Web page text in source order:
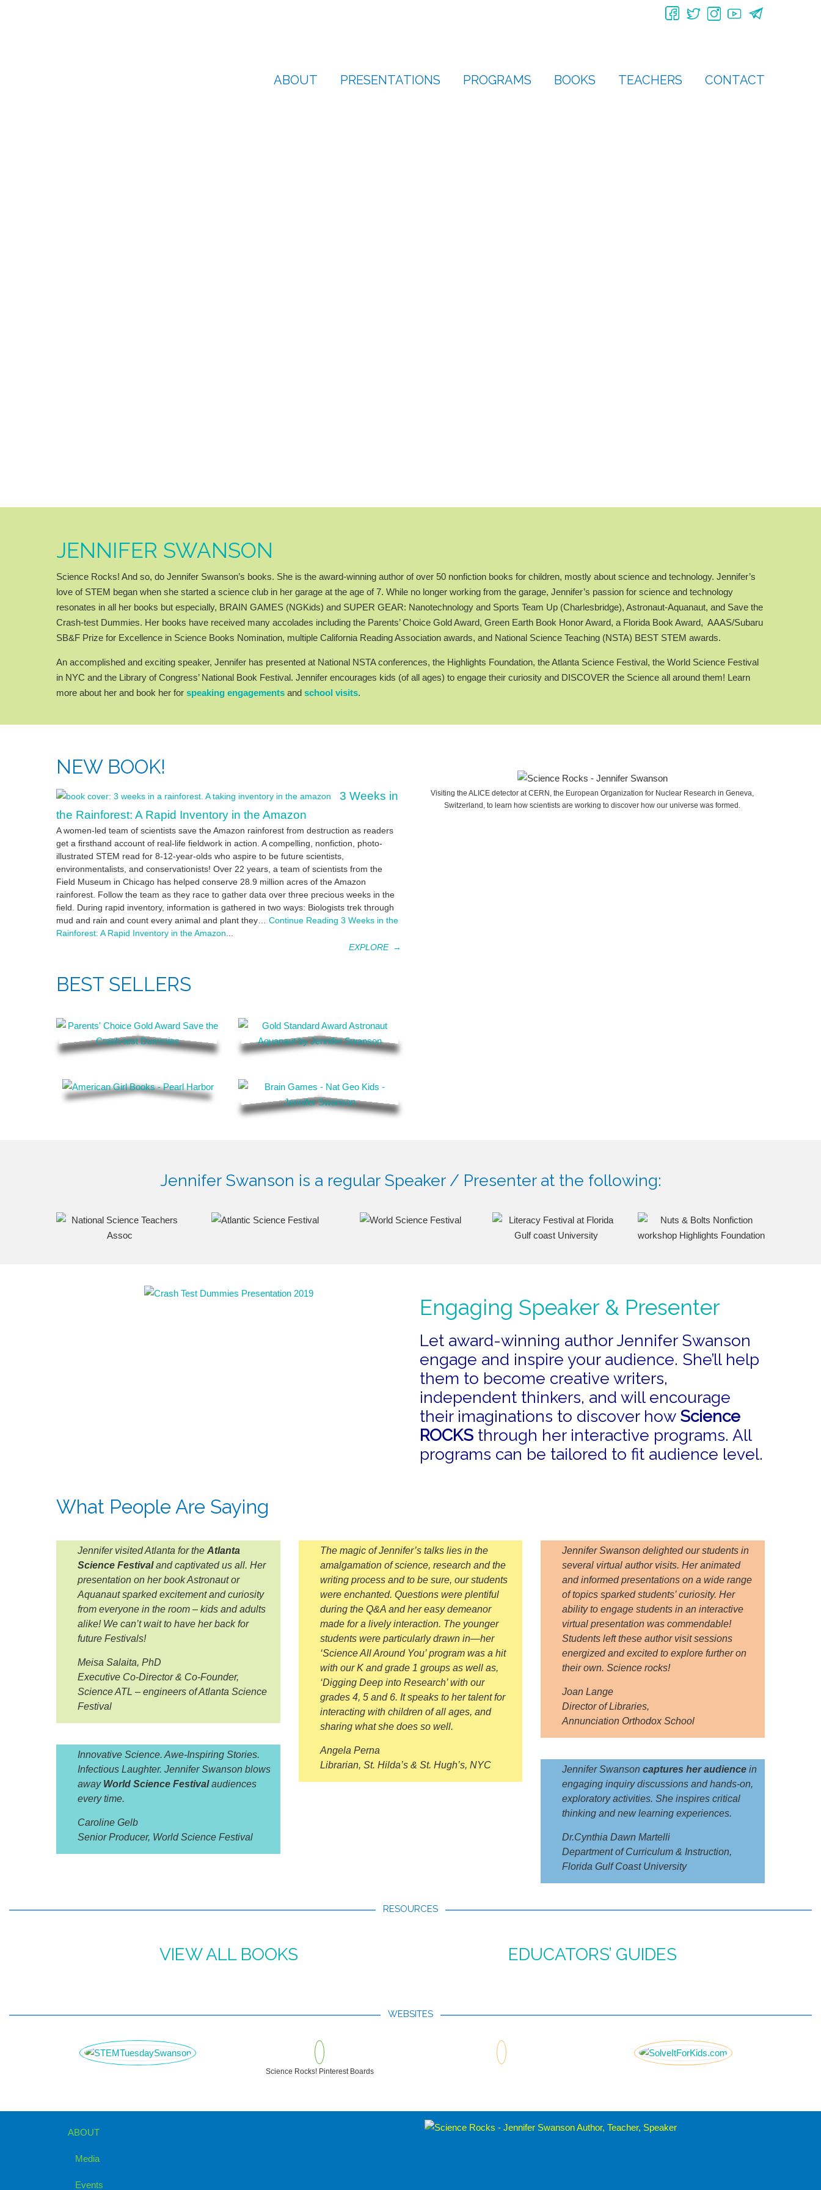
ABOUT PRESENTATIONS PROGRAMS BOOKS TEACHERS CONTACT
JENNIFER SWANSON
Science Rocks! And so, do Jennifer Swanson’s books. She is the award-winning author of over 50 nonfiction books for children, mostly about science and technology. Jennifer’s
love of STEM began when she started a science club in her garage at the age of 7. While no longer working from the garage, Jennifer’s passion for science and technology
resonates in all her books but especially, BRAIN GAMES (NGKids) and SUPER GEAR: Nanotechnology and Sports Team Up (Charlesbridge), Astronaut-Aquanaut, and Save the
Crash-test Dummies. Her books have received many accolades including the Parents’ Choice Gold Award, Green Earth Book Honor Award, a Florida Book Award, AAAS/Subaru
SB&F Prize for Excellence in Science Books Nomination, multiple California Reading Association awards, and National Science Teaching (NSTA) BEST STEM awards.
An accomplished and exciting speaker, Jennifer has presented at National NSTA conferences, the Highlights Foundation, the Atlanta Science Festival, the World Science Festival
in NYC and the Library of Congress’ National Book Festival. Jennifer encourages kids (of all ages) to engage their curiosity and DISCOVER the Science all around them! Learn
more about her and book her for speaking engagements and school visits.
NEW BOOK!
3 Weeks in
the Rainforest: A Rapid Inventory in the Amazon
A women-led team of scientists save the Amazon rainforest from destruction as readers
get a firsthand account of real-life fieldwork in action. A compelling, nonfiction, photo-
illustrated STEM read for 8-12-year-olds who aspire to be future scientists,
environmentalists, and conservationists! Over 22 years, a team of scientists from the
Field Museum in Chicago has helped conserve 28.9 million acres of the Amazon
rainforest. Follow the team as they race to gather data over three precious weeks in the
field. During rapid inventory, information is gathered in two ways: Biologists trek through
mud and rain and count every animal and plant they… Continue Reading 3 Weeks in the
Rainforest: A Rapid Inventory in the Amazon
EXPLORE →
BEST SELLERS
Visiting the ALICE detector at CERN, the European Organization for Nuclear Research in Geneva,
Switzerland, to learn how scientists are working to discover how our universe was formed.
Jennifer Swanson is a regular Speaker / Presenter at the following:
Engaging Speaker & Presenter
Let award-winning author Jennifer Swanson
engage and inspire your audience. She’ll help
them to become creative writers,
independent thinkers, and will encourage
their imaginations to discover how Science
ROCKS through her interactive programs. All
programs can be tailored to fit audience level.
What People Are Saying
Jennifer visited Atlanta for the Atlanta
Science Festivaland captivated us all. Her
presentation on her book Astronaut or
Aquanaut sparked excitement and curiosity
from everyone in the room – kids and adults
alike! We can’t wait to have her back for
future Festivals!
Meisa Salaita, PhD
Executive Co-Director & Co-Founder,
Science ATL – engineers of Atlanta Science
Festival
Innovative Science. Awe-Inspiring Stories.
Infectious Laughter. Jennifer Swanson blows
away World Science Festivalaudiences
every time.
Caroline Gelb
Senior Producer, World Science Festival
The magic of Jennifer’s talks lies in the
amalgamation of science, research and the
writing process and to be sure, our students
were enchanted. Questions were plentiful
during the Q&A and her easy demeanor
made for a lively interaction. The younger
students were particularly drawn in—her
‘Science All Around You’ program was a hit
with our K and grade 1 groups as well as,
‘Digging Deep into Research’ with our
grades 4, 5 and 6. It speaks to her talent for
interacting with children of all ages, and
sharing what she does so well.
Angela Perna
Librarian, St. Hilda’s & St. Hugh’s, NYC
Jennifer Swanson delighted our students in
several virtual author visits. Her animated
and informed presentations on a wide range
of topics sparked students’ curiosity. Her
ability to engage students in an interactive
virtual presentation was commendable!
Students left these author visit sessions
energized and excited to explore further on
their own. Science rocks!
Joan Lange
Director of Libraries,
Annunciation Orthodox School
Jennifer Swansoncaptures her audience in
engaging inquiry discussions and hands-on,
exploratory activities. She inspires critical
thinking and new learning experiences.
Dr.Cynthia Dawn Martelli
Department of Curriculum & Instruction,
Florida Gulf Coast University
RESOURCES
VIEW ALL BOOKS EDUCATORS’ GUIDES
WEBSITES
Science Rocks! Pinterest Boards
ABOUT
Media
Events